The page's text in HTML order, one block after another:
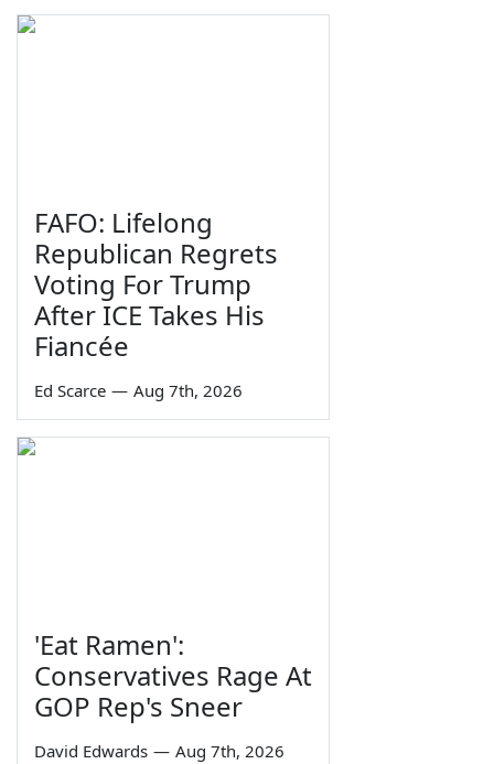
FAFO: Lifelong
Republican Regrets
Voting For Trump
After ICE Takes His
Fiancée
Ed Scarce — Aug 7th, 2026
'Eat Ramen':
Conservatives Rage At
GOP Rep's Sneer
David Edwards — Aug 7th, 2026